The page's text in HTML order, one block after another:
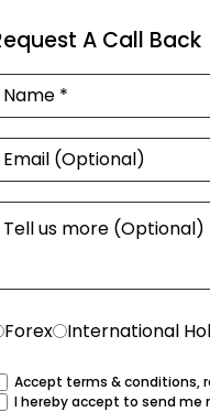
A Call Back
Forex International
Accept terms & conditions,
I hereby accept to send